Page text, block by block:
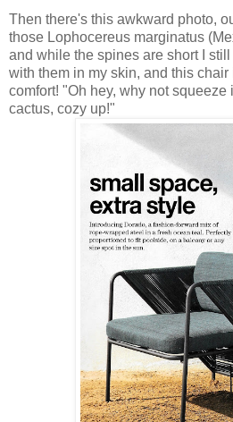
Then there's this awkward photo,
those Lophocereus marginatus
and while the spines are short I
with them in my skin, and this
comfort! "Oh hey, why not squeeze
cactus, cozy up!"